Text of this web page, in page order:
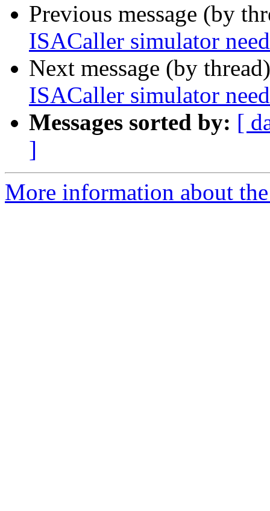
Previous message (by
ISACaller simulator
Next message (by
ISACaller simulator
Messages sorted by: [
]
More information about